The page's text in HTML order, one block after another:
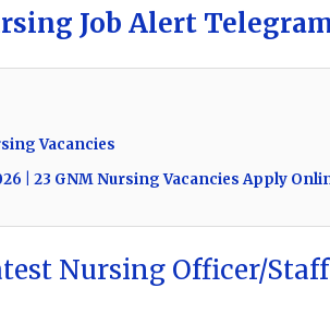
Job Alert
Vacancies
| 23 GNM Nursing Vacancies Apply
Nursing Officer/Staff